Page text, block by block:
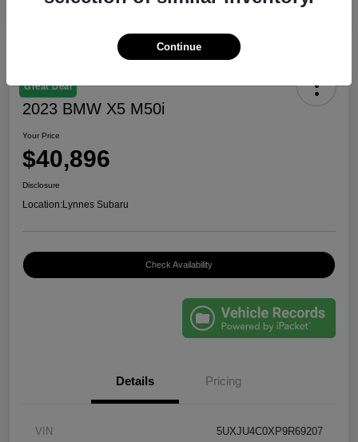
Great Deal
2023 BMW X5 M50i
Your Price
$40,896
Disclosure
Location:Lynnes Subaru
Check Availability
Details Pricing
VIN 5UXJU4C0XP9R69207
Continue